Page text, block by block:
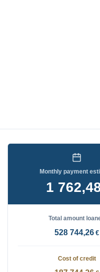
Monthly payment
1
Total amount
528 744,26 €
Cost of credit